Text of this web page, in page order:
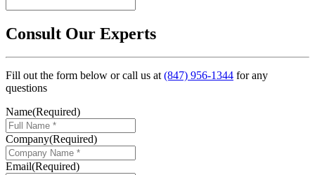
Consult Our Experts
Fill out the form below or call us at(847) 956-1344 for any
questions
Name(Required)
Company(Required)
Email(Required)